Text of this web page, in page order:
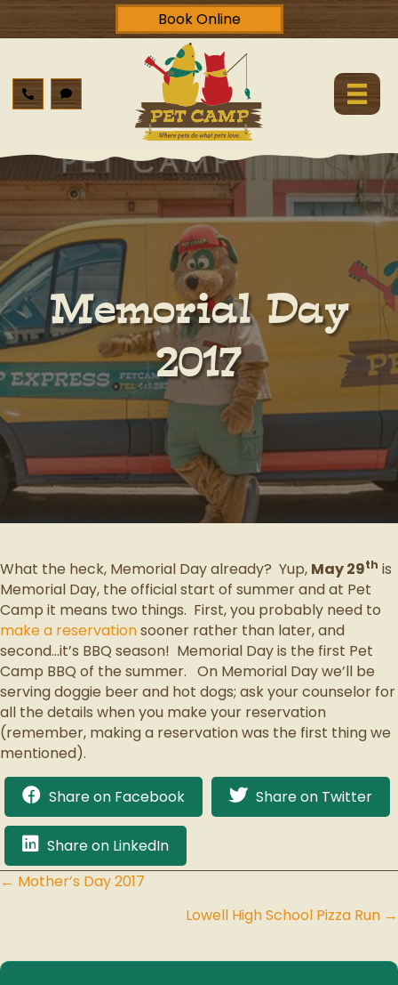
Book Online
Memorial Day
2017
What the heck, Memorial Day already? Yup, May 29th is
Memorial Day, the official start of summer and at Pet
Camp it means two things. First, you probably need to
make a reservationsooner rather than later, and
second…it’s BBQ season! Memorial Day is the first Pet
Camp BBQ of the summer. On Memorial Day we’ll be
serving doggie beer and hot dogs; ask your counselor for
all the details when you make your reservation
(remember, making a reservation was the first thing we
mentioned).
Share on Facebook Share on Twitter
Share on LinkedIn
Posts
← Mother’s Day 2017
Lowell High School Pizza Run →